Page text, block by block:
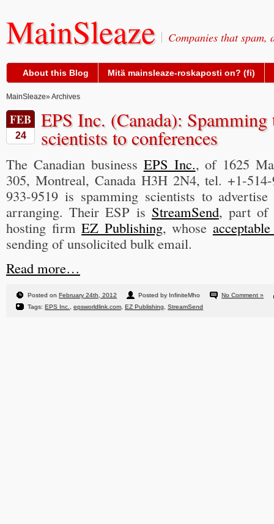
MainSleaze Companies that spam,
About this Blog Mitä mainsleaze-roskaposti on? (fi)
MainSleaze» Archives
FEB
24
EPS Inc. (Canada):
scientists to conferences
The Canadian business EPS Inc., of 1625
305, Montreal, Canada H3H 2N4, tel. +1-
933-9519 is spamming scientists to
arranging. Their ESP is StreamSend, part of
hosting firmEZ Publishing, whose
sending of unsolicited bulk email.
Read more…
Posted on February 24th, 2012 Posted by InfiniteMho
No Comment »
Tags: EPS Inc. epsworldlink.com, EZ Publishing StreamSend